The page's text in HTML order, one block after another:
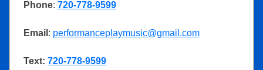
Phone: 720-778-9599
Email : performanceplaymusic@gmail.com
Text: 720-778-9599